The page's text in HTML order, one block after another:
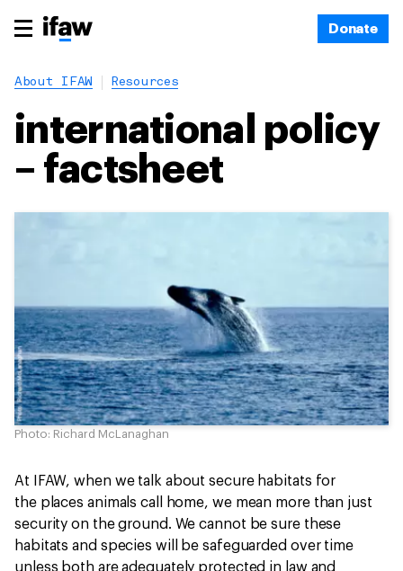
Donate
About IFAW Resources
international policy
– factsheet
Photo: Richard McLanaghan
At IFAW, when we talk about secure habitats for
the places animals call home, we mean more than just
security on the ground. We cannot be sure these
habitats and species will be safeguarded over time
unless both are adequately protected in law and